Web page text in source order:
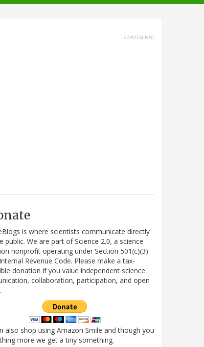
advertisment
is where scientists communicate directly
public. We are part of Science 2.0, a science
nonprofit operating under Section 501(c)(3)
Revenue Code. Please make a tax-
donation if you value independent science
collaboration, participation, and open
also shop using Amazon Smile and though you
more we get a tiny something.